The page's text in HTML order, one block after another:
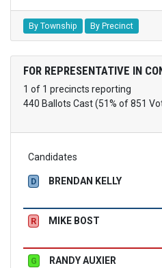
By Township By Precinct
FOR REPRESENTATIVE IN
1 of 1 precincts reporting
440 Ballots Cast (51% of 851
Candidates
D BRENDAN KELLY
R MIKE BOST
G RANDY AUXIER